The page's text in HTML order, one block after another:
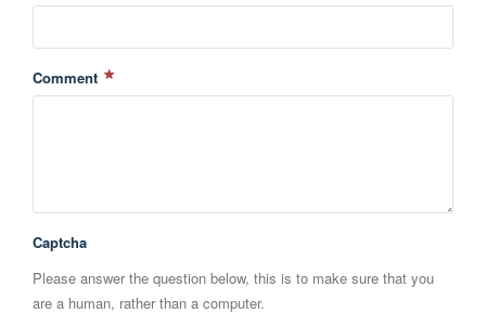
Comment
Captcha
Please answer the question below, this is to make sure that you
are a human, rather than a computer.